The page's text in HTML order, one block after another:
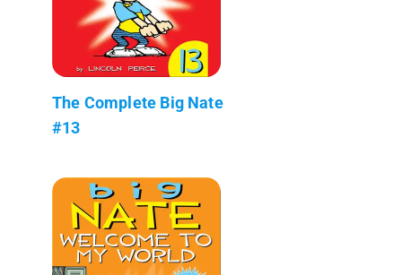
The Complete Big Nate
#13